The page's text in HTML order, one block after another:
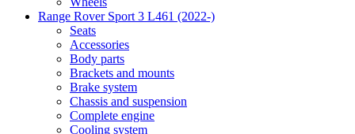
Range Rover Sport 3 L461 (2022-)
Seats
Accessories
Body parts
Brackets and mounts
Brake system
Chassis and suspension
Complete engine
Cooling system